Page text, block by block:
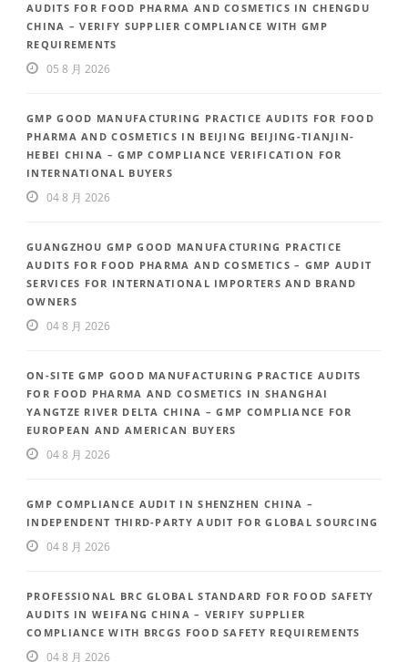
AUDITS FOR FOOD PHARMA AND COSMETICS IN CHENGDU
CHINA – VERIFY SUPPLIER COMPLIANCE WITH GMP
REQUIREMENTS
05 8 月 2026
GMP GOOD MANUFACTURING PRACTICE AUDITS FOR FOOD
PHARMA AND COSMETICS IN BEIJING BEIJING-TIANJIN-
HEBEI CHINA – GMP COMPLIANCE VERIFICATION FOR
INTERNATIONAL BUYERS
04 8 月 2026
GUANGZHOU GMP GOOD MANUFACTURING PRACTICE
AUDITS FOR FOOD PHARMA AND COSMETICS – GMP AUDIT
SERVICES FOR INTERNATIONAL IMPORTERS AND BRAND
OWNERS
04 8 月 2026
ON-SITE GMP GOOD MANUFACTURING PRACTICE AUDITS
FOR FOOD PHARMA AND COSMETICS IN SHANGHAI
YANGTZE RIVER DELTA CHINA – GMP COMPLIANCE FOR
EUROPEAN AND AMERICAN BUYERS
04 8 月 2026
GMP COMPLIANCE AUDIT IN SHENZHEN CHINA –
INDEPENDENT THIRD-PARTY AUDIT FOR GLOBAL SOURCING
04 8 月 2026
PROFESSIONAL BRC GLOBAL STANDARD FOR FOOD SAFETY
AUDITS IN WEIFANG CHINA – VERIFY SUPPLIER
COMPLIANCE WITH BRCGS FOOD SAFETY REQUIREMENTS
04 8 月 2026